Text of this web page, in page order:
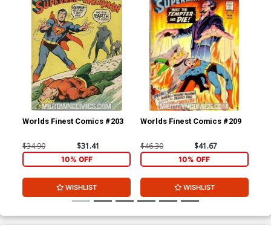
Worlds Finest Comics #203
$34.90 $31.41
10% OFF
WISHLIST
Worlds Finest Comics #209
$46.30 $41.67
10% OFF
WISHLIST